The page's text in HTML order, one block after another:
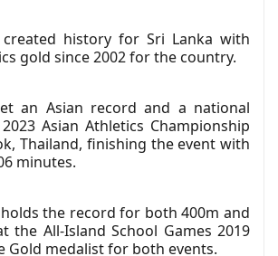
created history for Sri Lanka with
gold since 2002 for the country.
an Asian record and a national
Asian Athletics Championship
Thailand, finishing the event with
minutes.
the record for both 400m and
the All-Island School Games 2019
Gold medalist for both events.